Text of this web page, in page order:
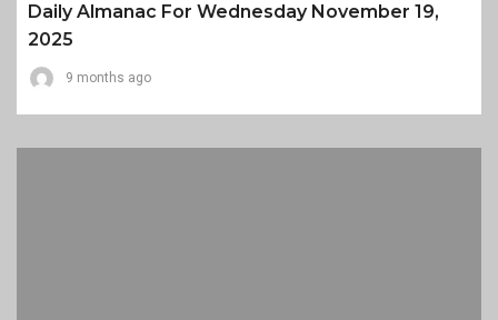
Daily Almanac For Wednesday November 19,
2025
9 months ago